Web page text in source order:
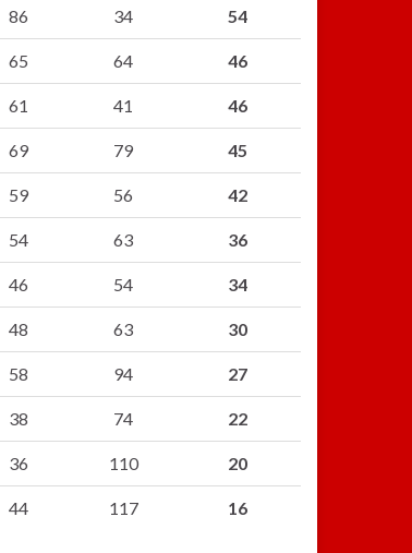
86 34 54
65 64 46
61 41 46
69 79 45
59 56 42
54 63 36
46 54 34
48 63 30
58 94 27
38 74 22
36 110 20
44 117 16